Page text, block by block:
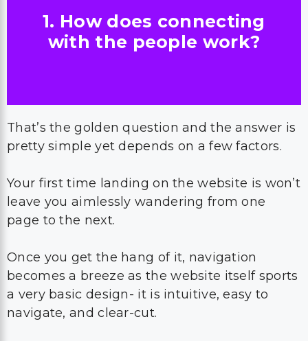
1. How does connecting
with the people work?
That’s the golden question and the answer is
pretty simple yet depends on a few factors.
Your first time landing on the website is won’t
leave you aimlessly wandering from one
page to the next.
Once you get the hang of it, navigation
becomes a breeze as the website itself sports
a very basic design- it is intuitive, easy to
navigate, and clear-cut.